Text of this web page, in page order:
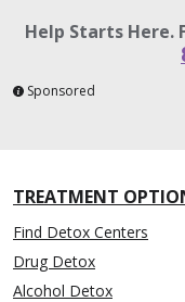
Help Starts Here.
Sponsored
TREATMENT
Find Detox Centers
Drug Detox
Alcohol Detox